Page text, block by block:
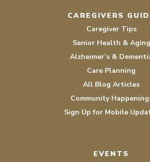
CAREGIVERS
Caregiver Tips
Senior Health & Aging
Alzheimer’s &
Care Planning
All Blog Articles
Community
Sign Up for Mobile
EVENTS